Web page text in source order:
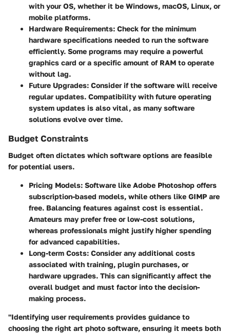
with your OS, whether it be Windows, macOS, Linux, or
mobile platforms.
Hardware Requirements: Check for the minimum
hardware specifications needed to run the software
efficiently. Some programs may require a powerful
graphics card or a specific amount of RAM to operate
without lag.
Future Upgrades: Consider if the software will receive
regular updates. Compatibility with future operating
system updates is also vital, as many software
solutions evolve over time.
Budget Constraints
Budget often dictates which software options are feasible
for potential users.
Pricing Models: Software like Adobe Photoshop offers
subscription-based models, while others like GIMP are
free. Balancing features against cost is essential.
Amateurs may prefer free or low-cost solutions,
whereas professionals might justify higher spending
for advanced capabilities.
Long-term Costs: Consider any additional costs
associated with training, plugin purchases, or
hardware upgrades. This can significantly affect the
overall budget and must factor into the decision-
making process.
"Identifying user requirements provides guidance to
choosing the right art photo software, ensuring it meets both